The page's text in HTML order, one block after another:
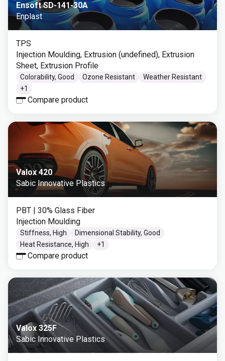
Ensoft SD-141-30A
Enplast
TPS
Injection Moulding, Extrusion (undefined), Extrusion
Sheet, Extrusion Profile
Colorability, Good Ozone Resistant
Weather Resistant
+1
Compare product
Valox 420
Sabic Innovative Plastics
PBT | 30% Glass Fiber
Injection Moulding
Stiffness, High
Dimensional Stability, Good
Heat Resistance, High
+1
Compare product
Valox 325F
Sabic Innovative Plastics